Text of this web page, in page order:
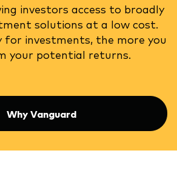
investors access to broadly
solutions at a low cost.
for investments, the more you
your potential returns.
Why Vanguard